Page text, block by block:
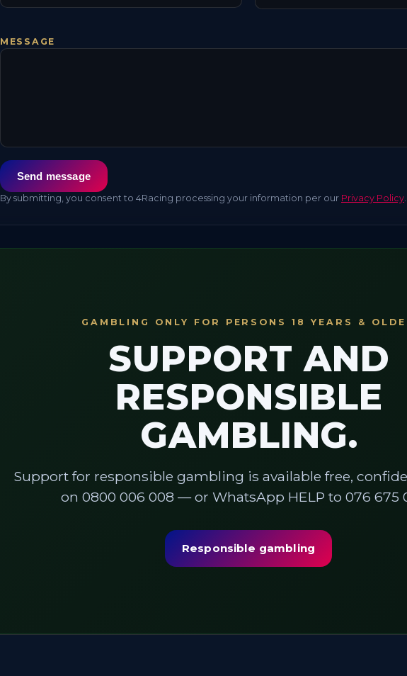
MESSAGE
Send message
By submitting, you consent to 4Racing processing your information per our Privacy Policy.
GAMBLING ONLY FOR PERSONS 18 YEARS &
SUPPORT AND
RESPONSIBLE
GAMBLING.
Support for responsible gambling is available free,
on 0800 006 008 — or WhatsApp HELP to 076 675
Responsible gambling